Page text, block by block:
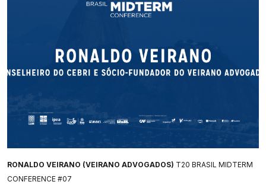
RONALDO VEIRANO (VEIRANO ADVOGADOS) T20 BRASIL MIDTERM
CONFERENCE #07